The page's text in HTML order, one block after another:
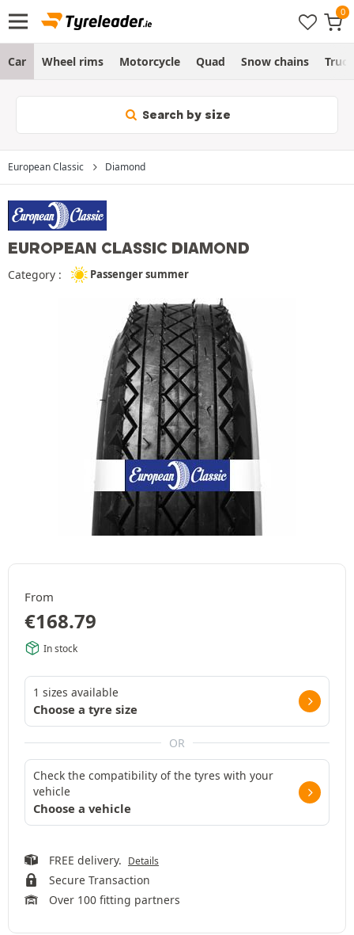
Car Wheel rims Motorcycle Quad Snow chains Truck
Search by size
European Classic Diamond
EUROPEAN CLASSIC DIAMOND
Category : Passenger summer
From
€168.79
In stock
1 sizes available
Choose a tyre size
OR
Check the compatibility of the tyres with your
vehicle
Choose a vehicle
FREE delivery. Details
Secure Transaction
Over 100 fitting partners